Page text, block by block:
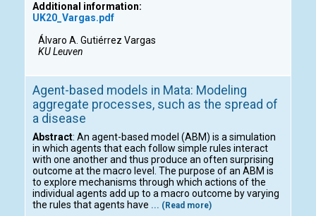
Additional information:
UK20_Vargas.pdf
Álvaro A. Gutiérrez Vargas
KU Leuven
Agent-based models in Mata: Modeling
aggregate processes, such as the spread of
a disease
Abstract: An agent-based model (ABM) is a simulation
in which agents that each follow simple rules interact
with one another and thus produce an often surprising
outcome at the macro level. The purpose of an ABM is
to explore mechanisms through which actions of the
individual agents add up to a macro outcome by varying
the rules that agents have ... (Read more)